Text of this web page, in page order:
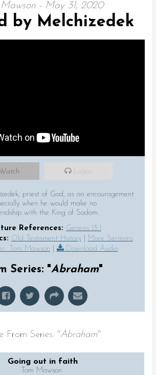
Mawson - May 31, 2020
by Melchizedek
Watch Listen
priest of God, as an encouragement
when he would make no
with the King of Sodom.
References: Genesis 13:1
Old Testament History|
More Sermons
Tom Mawson
Download Audio
Series: "Abraham"
From Series: "Abraham"
Going out in faith
Tom Mawson